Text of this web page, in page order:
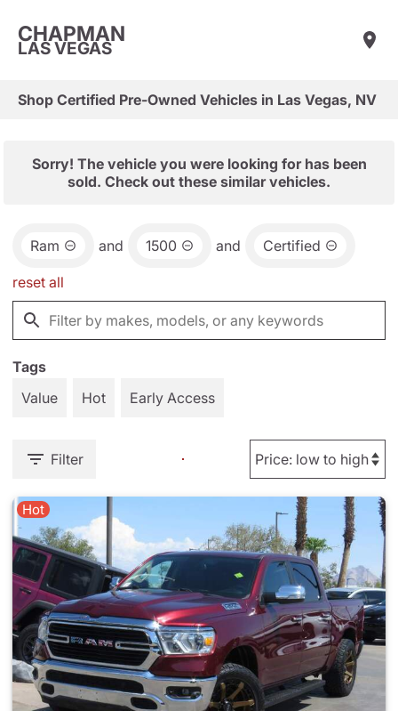
CHAPMAN
LAS VEGAS
Shop Certified Pre-Owned Vehicles in Las Vegas, NV
Sorry! The vehicle you were looking for has been
sold. Check out these similar vehicles.
Ram and 1500 and Certified
reset all
Tags
Value
Hot Early Access
Filter
Hot